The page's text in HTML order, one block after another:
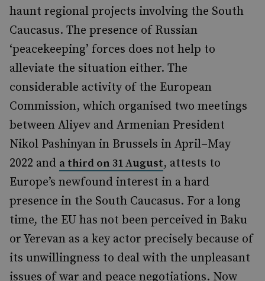
haunt regional projects involving the South
Caucasus. The presence of Russian
‘peacekeeping’ forces does not help to
alleviate the situation either. The
considerable activity of the European
Commission, which organised two meetings
between Aliyev and Armenian President
Nikol Pashinyan in Brussels in April–May
2022 and a third on 31 August, attests to
Europe’s newfound interest in a hard
presence in the South Caucasus. For a long
time, the EU has not been perceived in Baku
or Yerevan as a key actor precisely because of
its unwillingness to deal with the unpleasant
issues of war and peace negotiations. Now